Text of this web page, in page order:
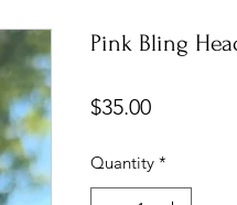
Pink Bling
$35.00Price
Quantity *